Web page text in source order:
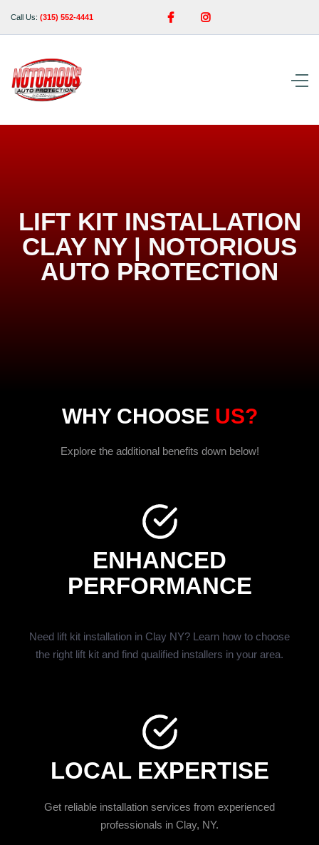
Call Us: (315) 552-4441  
LIFT KIT INSTALLATION
CLAY NY | NOTORIOUS
AUTO PROTECTION
WHY CHOOSE US?
Explore the additional benefits down below!
ENHANCED
PERFORMANCE
Need lift kit installation in Clay NY? Learn how to choose
the right lift kit and find qualified installers in your area.
LOCAL EXPERTISE
Get reliable installation services from experienced
professionals in Clay, NY.